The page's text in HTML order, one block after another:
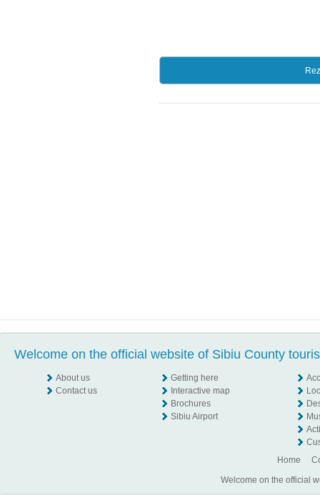
Welcome on the official website of Sibiu County
About us
Contact us
Getting here
Interactive map
Brochures
Sibiu Airport
Home
Welcome on the official